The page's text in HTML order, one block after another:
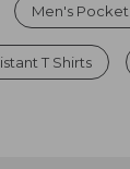
Men's Pocket
T Shirts